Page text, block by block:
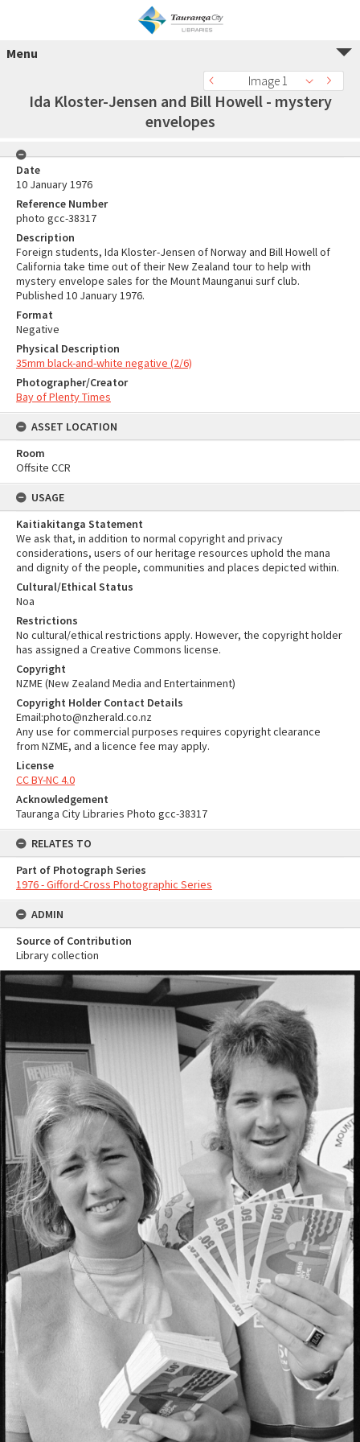
Menu
Image 1
Ida Kloster-Jensen and Bill Howell - mystery
envelopes
Date
10 January 1976
Reference Number
photo gcc-38317
Description
Foreign students, Ida Kloster-Jensen of Norway and Bill Howell of
California take time out of their New Zealand tour to help with
mystery envelope sales for the Mount Maunganui surf club.
Published 10 January 1976.
Format
Negative
Physical Description
35mm black-and-white negative (2/6)
Photographer/Creator
Bay of Plenty Times
ASSET LOCATION
Room
Offsite CCR
USAGE
Kaitiakitanga Statement
We ask that, in addition to normal copyright and privacy
considerations, users of our heritage resources uphold the mana
and dignity of the people, communities and places depicted within.
Cultural/Ethical Status
Noa
Restrictions
No cultural/ethical restrictions apply. However, the copyright holder
has assigned a Creative Commons license.
Copyright
NZME (New Zealand Media and Entertainment)
Copyright Holder Contact Details
Email:photo@nzherald.co.nz
Any use for commercial purposes requires copyright clearance
from NZME, and a licence fee may apply.
License
CC BY-NC 4.0
Acknowledgement
Tauranga City Libraries Photo gcc-38317
RELATES TO
Part of Photograph Series
1976 - Gifford-Cross Photographic Series
ADMIN
Source of Contribution
Library collection